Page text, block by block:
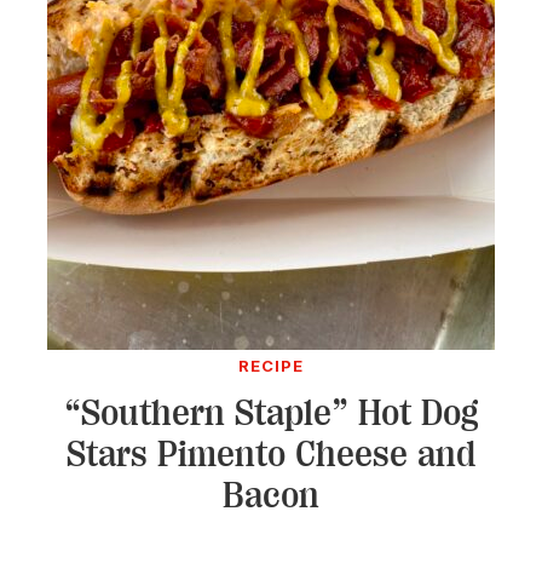
RECIPE
“Southern Staple” Hot Dog
Stars Pimento Cheese and
Bacon